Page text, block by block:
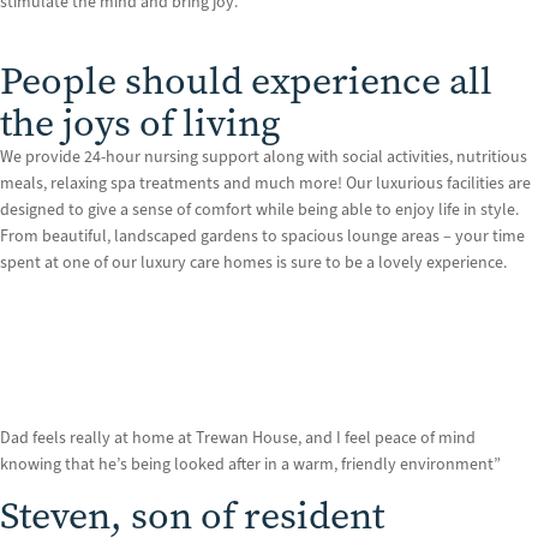
People should experience all
the joys of living
We provide 24-hour nursing support along with social activities, nutritious
meals, relaxing spa treatments and much more! Our luxurious facilities are
designed to give a sense of comfort while being able to enjoy life in style.
From beautiful, landscaped gardens to spacious lounge areas – your time
spent at one of our luxury care homes is sure to be a lovely experience.
Dad feels really at home at Trewan House, and I feel peace of mind
knowing that he’s being looked after in a warm, friendly environment”
Steven, son of resident